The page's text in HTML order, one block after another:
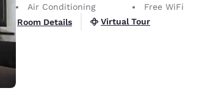
Air Conditioning
Free WiFi
Room Details
Virtual Tour